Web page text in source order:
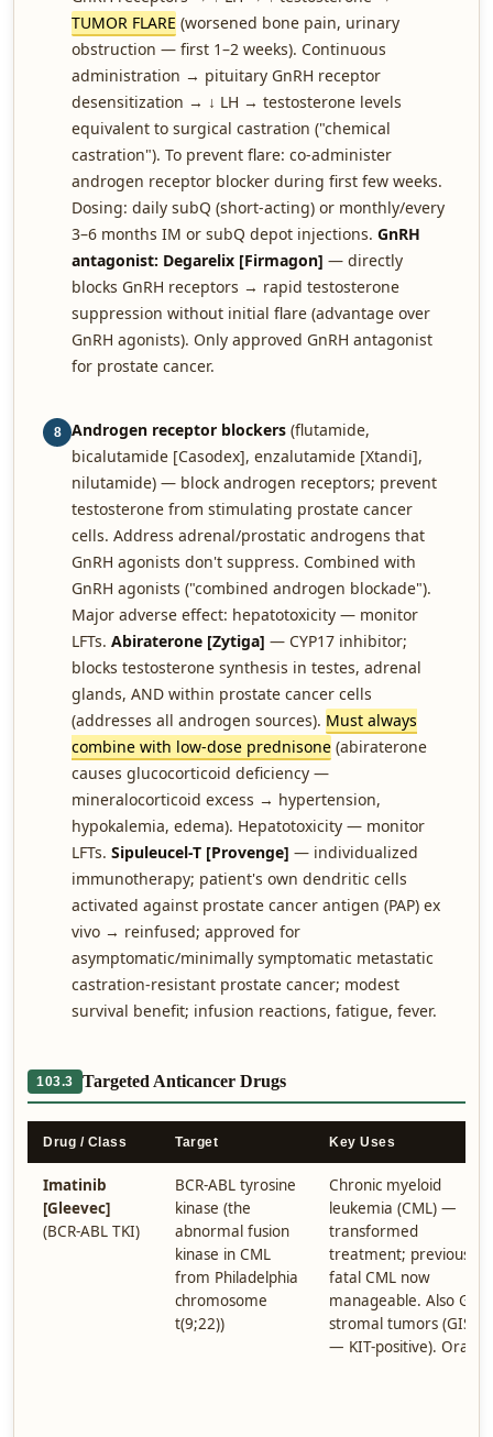
TUMOR FLARE (worsened bone pain, urinary
obstruction — first 1–2 weeks). Continuous
administration → pituitary GnRH receptor
desensitization → ↓ LH → testosterone levels
equivalent to surgical castration ("chemical
castration"). To prevent flare: co-administer
androgen receptor blocker during first few weeks.
Dosing: daily subQ (short-acting) or monthly/every
3–6 months IM or subQ depot injections. GnRH
antagonist: Degarelix [Firmagon] — directly
blocks GnRH receptors → rapid testosterone
suppression without initial flare (advantage over
GnRH agonists). Only approved GnRH antagonist
for prostate cancer.
8 Androgen receptor blockers (flutamide,
bicalutamide [Casodex], enzalutamide [Xtandi],
nilutamide) — block androgen receptors; prevent
testosterone from stimulating prostate cancer
cells. Address adrenal/prostatic androgens that
GnRH agonists don't suppress. Combined with
GnRH agonists ("combined androgen blockade").
Major adverse effect: hepatotoxicity — monitor
LFTs. Abiraterone [Zytiga] — CYP17 inhibitor;
blocks testosterone synthesis in testes, adrenal
glands, AND within prostate cancer cells
(addresses all androgen sources). Must always
combine with low-dose prednisone (abiraterone
causes glucocorticoid deficiency —
mineralocorticoid excess → hypertension,
hypokalemia, edema). Hepatotoxicity — monitor
LFTs. Sipuleucel-T [Provenge] — individualized
immunotherapy; patient's own dendritic cells
activated against prostate cancer antigen (PAP) ex
vivo → reinfused; approved for
asymptomatic/minimally symptomatic metastatic
castration-resistant prostate cancer; modest
survival benefit; infusion reactions, fatigue, fever.
103.3 Targeted Anticancer Drugs
Drug / Class Target Key Uses
Imatinib
[Gleevec]
(BCR-ABL TKI)
BCR-ABL tyrosine
kinase (the
abnormal fusion
kinase in CML
from Philadelphia
chromosome
t(9;22))
Chronic myeloid
leukemia (CML) —
transformed
treatment; previously
fatal CML now
manageable. Also GI
stromal tumors (GIST
— KIT-positive). Oral.